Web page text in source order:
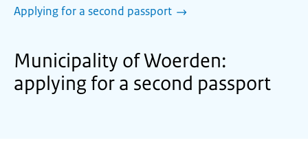
Applying for a second passport
Municipality of Woerden:
applying for a second passport